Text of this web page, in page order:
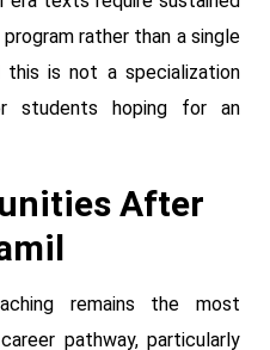
rather than a single
this is not a specialization
students hoping for an
After
remains the most
pathway, particularly